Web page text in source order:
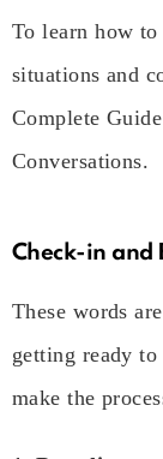
To learn how
situations and
Complete
Conversations.
Check-in and
These words
getting ready
make the